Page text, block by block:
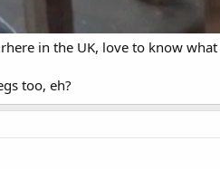
in the UK, love to know
too, eh?